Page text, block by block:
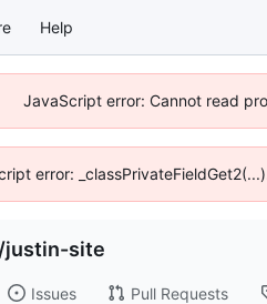
Help
JavaScript error: Cannot read
error:
/justin-site
Issues Pull Requests